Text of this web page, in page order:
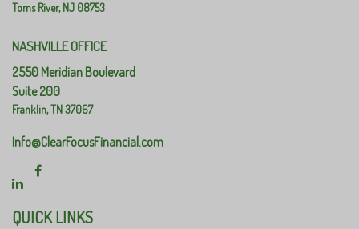
Toms River,NJ 08753
NASHVILLE OFFICE
2550 Meridian Boulevard
Suite 200
Franklin,TN37067
Info@ClearFocusFinancial.com
QUICK LINKS